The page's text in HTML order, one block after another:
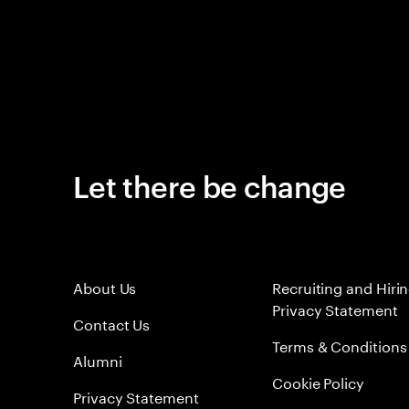
Let there be change
About Us
Contact Us
Alumni
Privacy Statement
Recruiting and
Privacy Statement
Terms & Conditions
Cookie Policy